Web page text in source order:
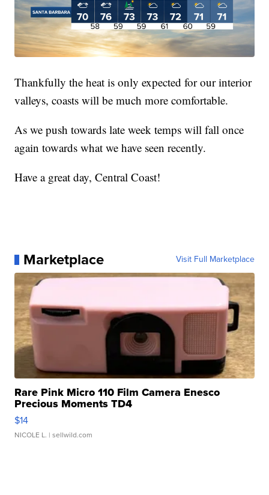
Thankfully the heat is only expected for our interior
valleys, coasts will be much more comfortable.
As we push towards late week temps will fall once
again towards what we have seen recently.
Have a great day, Central Coast!
Marketplace Visit Full Marketplace
Rare Pink Micro 110 Film Camera Enesco
Precious Moments TD4
$14
NICOLE L. | sellwild.com